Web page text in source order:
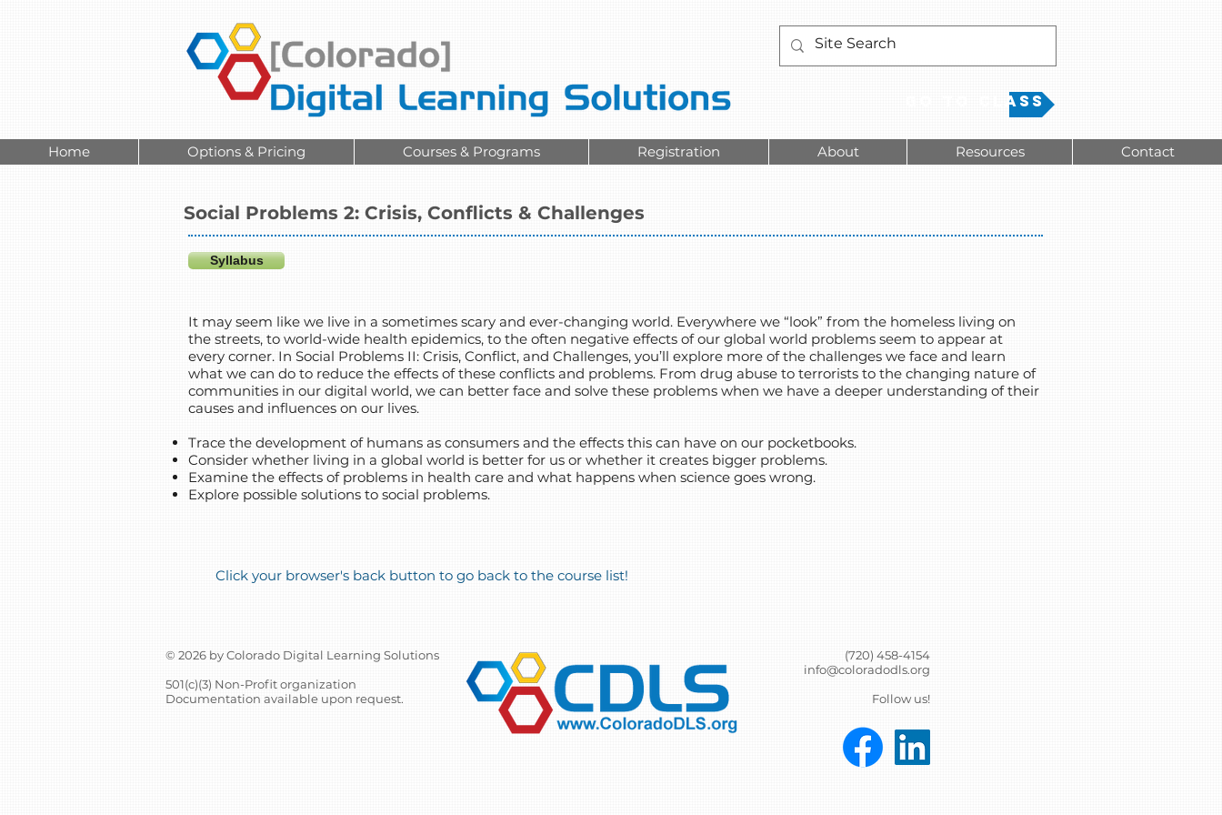
Go to Class
Home Options & Pricing Courses & Programs Registration About Resources Contact
Social Problems 2: Crisis, Conflicts & Challenges
Syllabus
It may seem like we live in a sometimes scary and ever-changing world. Everywhere we “look” from the homeless living on
the streets, to world-wide health epidemics, to the often negative effects of our global world problems seem to appear at
every corner. In Social Problems II: Crisis, Conflict, and Challenges, you’ll explore more of the challenges we face and learn
what we can do to reduce the effects of these conflicts and problems. From drug abuse to terrorists to the changing nature of
communities in our digital world, we can better face and solve these problems when we have a deeper understanding of their
causes and influences on our lives.
Trace the development of humans as consumers and the effects this can have on our pocketbooks.
Consider whether living in a global world is better for us or whether it creates bigger problems.
Examine the effects of problems in health care and what happens when science goes wrong.
Explore possible solutions to social problems.
Click your browser's back button to go back to the course list!
© 2026 by Colorado Digital Learning Solutions
501(c)(3) Non-Profit organization
Documentation available upon request.
(720) 458-4154
info@coloradodls.org
Follow us!